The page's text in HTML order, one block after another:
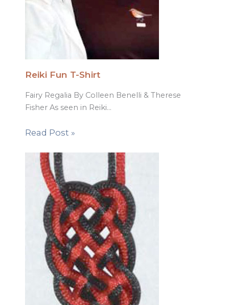
Reiki Fun T-Shirt
Fairy Regalia By Colleen Benelli & Therese
Fisher As seen in Reiki…
Read Post »